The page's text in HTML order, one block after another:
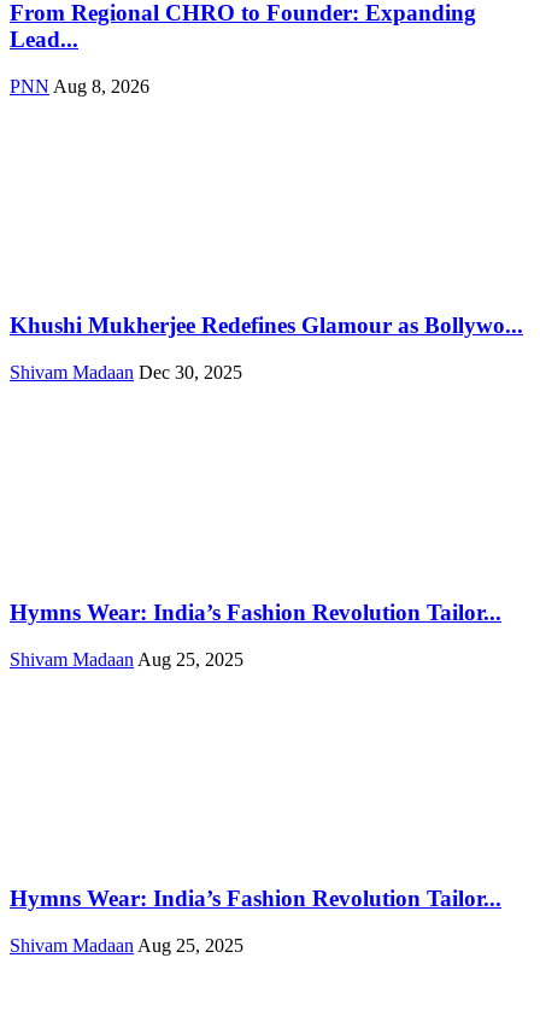
From Regional CHRO to Founder: Expanding
Lead...
PNN Aug 8, 2026
Khushi Mukherjee Redefines Glamour as Bollywo...
Shivam Madaan Dec 30, 2025
Hymns Wear: India’s Fashion Revolution Tailor...
Shivam Madaan Aug 25, 2025
Hymns Wear: India’s Fashion Revolution Tailor...
Shivam Madaan Aug 25, 2025